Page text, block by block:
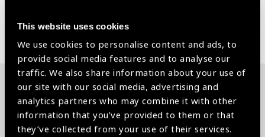
This website uses cookies
We use cookies to personalise content and ads, to
provide social media features and to analyse our
traffic. We also share information about your use of
our site with our social media, advertising and
analytics partners who may combine it with other
information that you’ve provided to them or that
they’ve collected from your use of their services.
Share:
Related News